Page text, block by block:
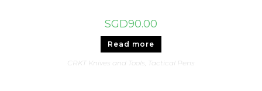
SGD90.00
Read more
CRKT Knives and Tools, Tactical Pens